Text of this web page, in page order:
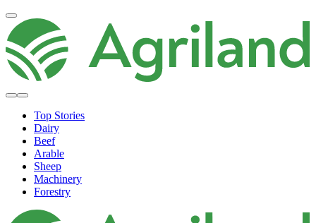
Top Stories
Dairy
Beef
Arable
Sheep
Machinery
Forestry